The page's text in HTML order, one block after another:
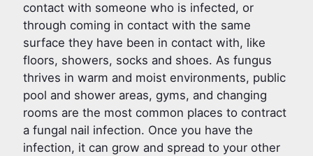
contact with someone who is infected, or
through coming in contact with the same
surface they have been in contact with, like
floors, showers, socks and shoes. As fungus
thrives in warm and moist environments, public
pool and shower areas, gyms, and changing
rooms are the most common places to contract
a fungal nail infection. Once you have the
infection, it can grow and spread to your other